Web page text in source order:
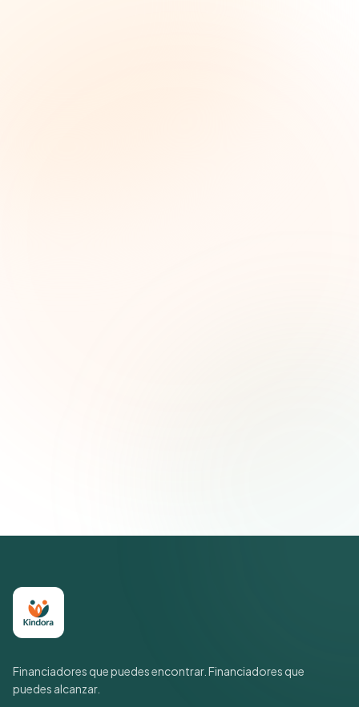
Financiadores que puedes encontrar. Financiadores que
puedes alcanzar.